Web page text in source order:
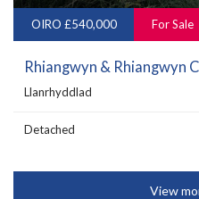
OIRO £540,000 For Sale
Rhiangwyn & Rhiangwyn
Llanrhyddlad
Detached
View